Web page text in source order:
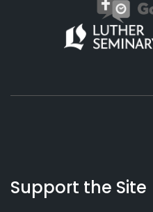
Working
Preacher
Us
Support the Site